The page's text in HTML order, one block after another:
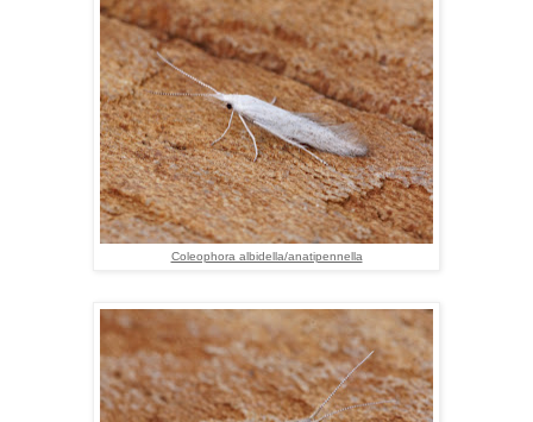
Coleophora albidella/anatipennella